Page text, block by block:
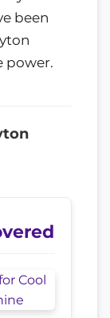
been
power.